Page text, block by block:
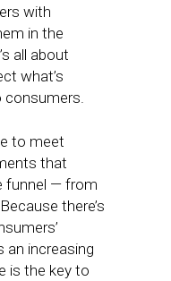
with
in the
all about
what’s
consumers.
to meet
that
funnel — from
there’s
an increasing
is the key to